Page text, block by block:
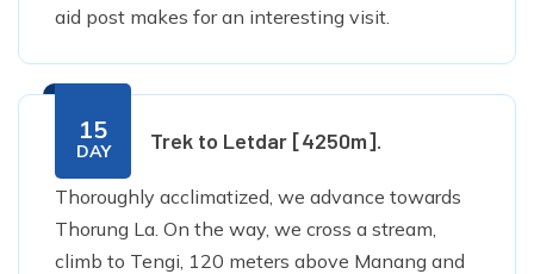
aid post makes for an interesting visit.
15
DAY Trek to Letdar [4250m].
Thoroughly acclimatized, we advance towards
Thorung La. On the way, we cross a stream,
climb to Tengi, 120 meters above Manang and